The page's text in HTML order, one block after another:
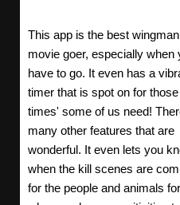
This app is the best
movie goer, especially when
have to go. It even has a
timer that is spot on for
times' some of us need!
many other features that are
wonderful. It even lets you
when the kill scenes are
for the people and animals